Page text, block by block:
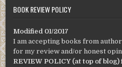
BOOK REVIEW POLICY
Modified 01/2017
I am accepting books from
for my review and/or honest
REVIEW POLICY (at top of